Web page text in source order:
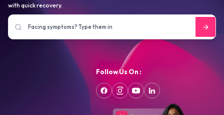
with quick recovery.
Follow Us On :